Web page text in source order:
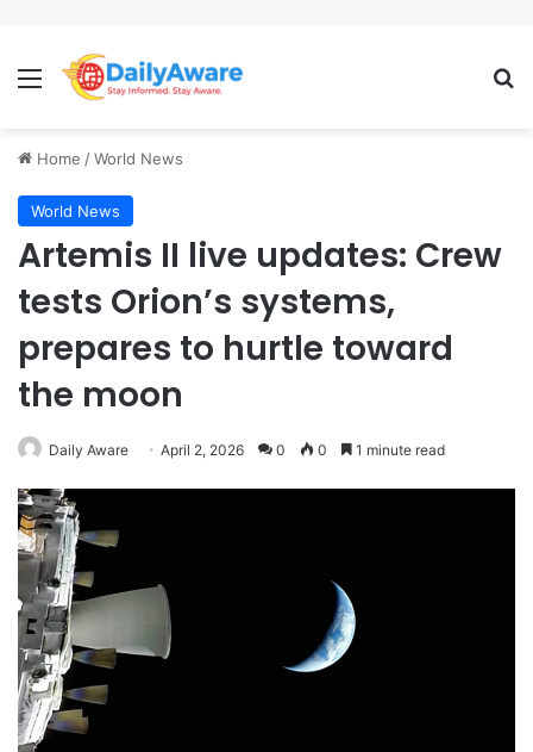
Menu
Home /World News
World News
Artemis II live updates: Crew
tests Orion’s systems,
prepares to hurtle toward
the moon
Daily Aware April 2, 2026 0 0 1 minute read